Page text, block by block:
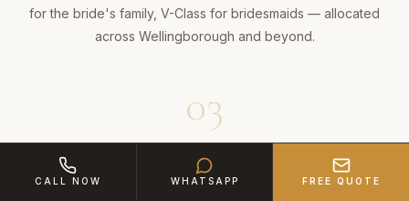
for the bride's family, V-Class for bridesmaids — allocated
across Wellingborough and beyond.
03
Cultural Choreography
Our team plans the slow procession, dhol timing, confetti
CALL NOW WHATSAPP FREE QUOTE